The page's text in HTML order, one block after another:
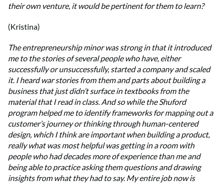
their own venture, it would be pertinent for them to learn?
(Kristina)
The entrepreneurship minor was strong in that it introduced
me to the stories of several people who have, either
successfully or unsuccessfully, started a company and scaled
it. I heard war stories from them and parts about building a
business that just didn’t surface in textbooks from the
material that I read in class. And so while the Shuford
program helped me to identify frameworks for mapping out a
customer’s journey or thinking through human-centered
design, which I think are important when building a product,
really what was most helpful was getting in a room with
people who had decades more of experience than me and
being able to practice asking them questions and drawing
insights from what they had to say. My entire job now is